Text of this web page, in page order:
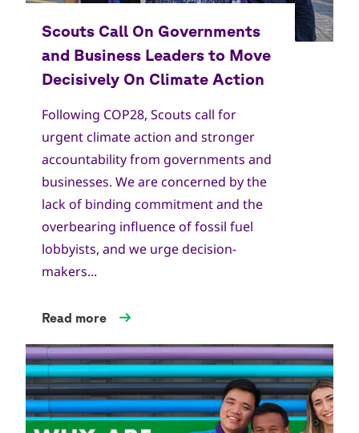
Copyright
World Scout Bureau
Following COP28, Scouts call for
urgent climate action and stronger
accountability from governments and
businesses. We are concerned by the
lack of binding commitment and the
overbearing influence of fossil fuel
lobbyists, and we urge decision-
makers...
Read more